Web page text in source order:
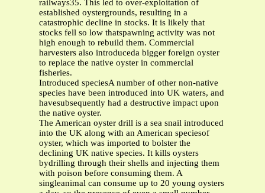
railways35. This led to over-exploitation of
established oystergrounds, resulting in a
catastrophic decline in stocks. It is likely that
stocks fell so low thatspawning activity was not
high enough to rebuild them. Commercial
harvesters also introduceda bigger foreign oyster
to replace the native oyster in commercial
fisheries.
Introduced speciesA number of other non-native
species have been introduced into UK waters, and
havesubsequently had a destructive impact upon
the native oyster.
The American oyster drill is a sea snail introduced
into the UK along with an American speciesof
oyster, which was imported to bolster the
declining UK native species. It kills oysters
bydrilling through their shells and injecting them
with poison before consuming them. A
singleanimal can consume up to 20 young oysters